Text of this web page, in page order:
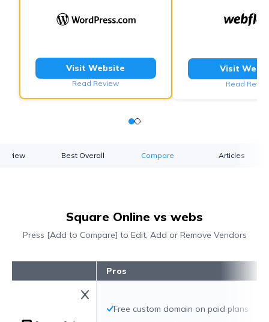
Visit Website
Read Review
Visit
Read
Best Overall Compare Articles
Square Online vs webs
Press [Add to Compare] to Edit, Add or Remove Vendors
Pros
Free custom domain on paid plans